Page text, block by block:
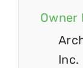
Owner
Inc.